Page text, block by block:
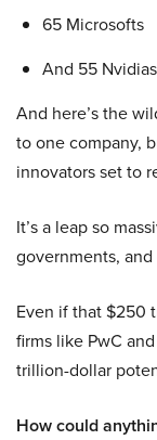
65 Microsofts
And 55 Nvidias
And here’s the
to one company,
innovators set to
It’s a leap so
governments,
Even if that $250
firms like PwC
trillion-dollar
How could